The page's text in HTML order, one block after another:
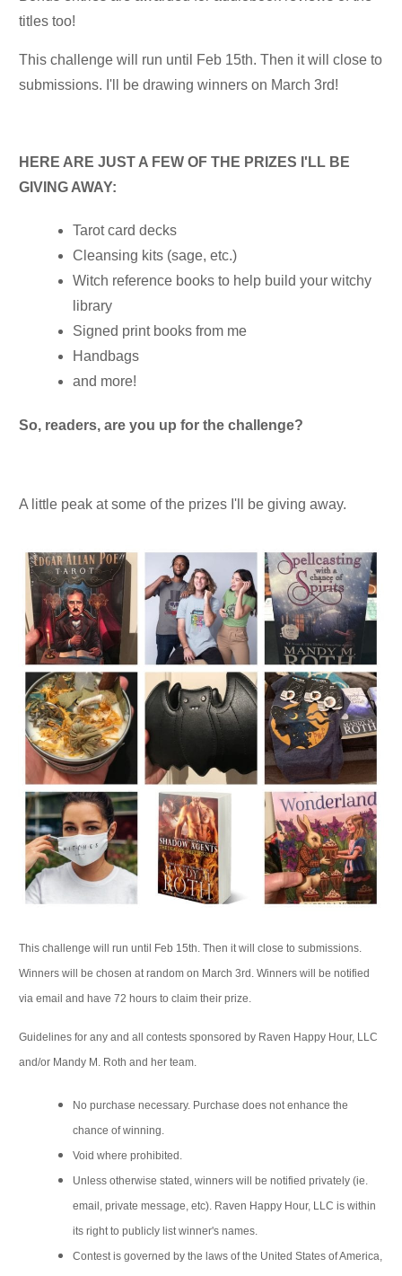
titles too!
This challenge will run until Feb 15th. Then it will close to
submissions. I'll be drawing winners on March 3rd!
HERE ARE JUST A FEW OF THE PRIZES I'LL BE
GIVING AWAY:
Tarot card decks
Cleansing kits (sage, etc.)
Witch reference books to help build your witchy
library
Signed print books from me
Handbags
and more!
So, readers, are you up for the challenge?
A little peak at some of the prizes I'll be giving away.
This challenge will run until Feb 15th. Then it will close to submissions.
Winners will be chosen at random on March 3rd. Winners will be notified
via email and have 72 hours to claim their prize.
Guidelines for any and all contests sponsored by Raven Happy Hour, LLC
and/or Mandy M. Roth and her team.
No purchase necessary. Purchase does not enhance the
chance of winning.
Void where prohibited.
Unless otherwise stated, winners will be notified privately (ie.
email, private message, etc). Raven Happy Hour, LLC is within
its right to publicly list winner's names.
Contest is governed by the laws of the United States of America,